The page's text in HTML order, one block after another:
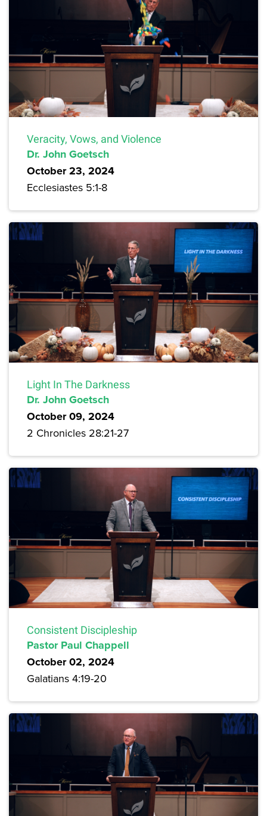
Veracity, Vows, and Violence
Dr. John Goetsch
October 23, 2024
Ecclesiastes 5:1-8
Light In The Darkness
Dr. John Goetsch
October 09, 2024
2 Chronicles 28:21-27
Consistent Discipleship
Pastor Paul Chappell
October 02, 2024
Galatians 4:19-20